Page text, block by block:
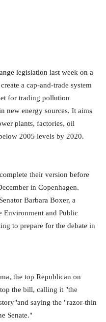
legislation last week on a
a cap-and-trade system
for trading pollution
new energy sources. It aims
plants, factories, oil
2005 levels by 2020.
their version before
in Copenhagen.
Barbara Boxer, a
Environment and Public
to prepare for the debate in
the top Republican on
the bill, calling it "the
saying the "razor-thin
Senate."